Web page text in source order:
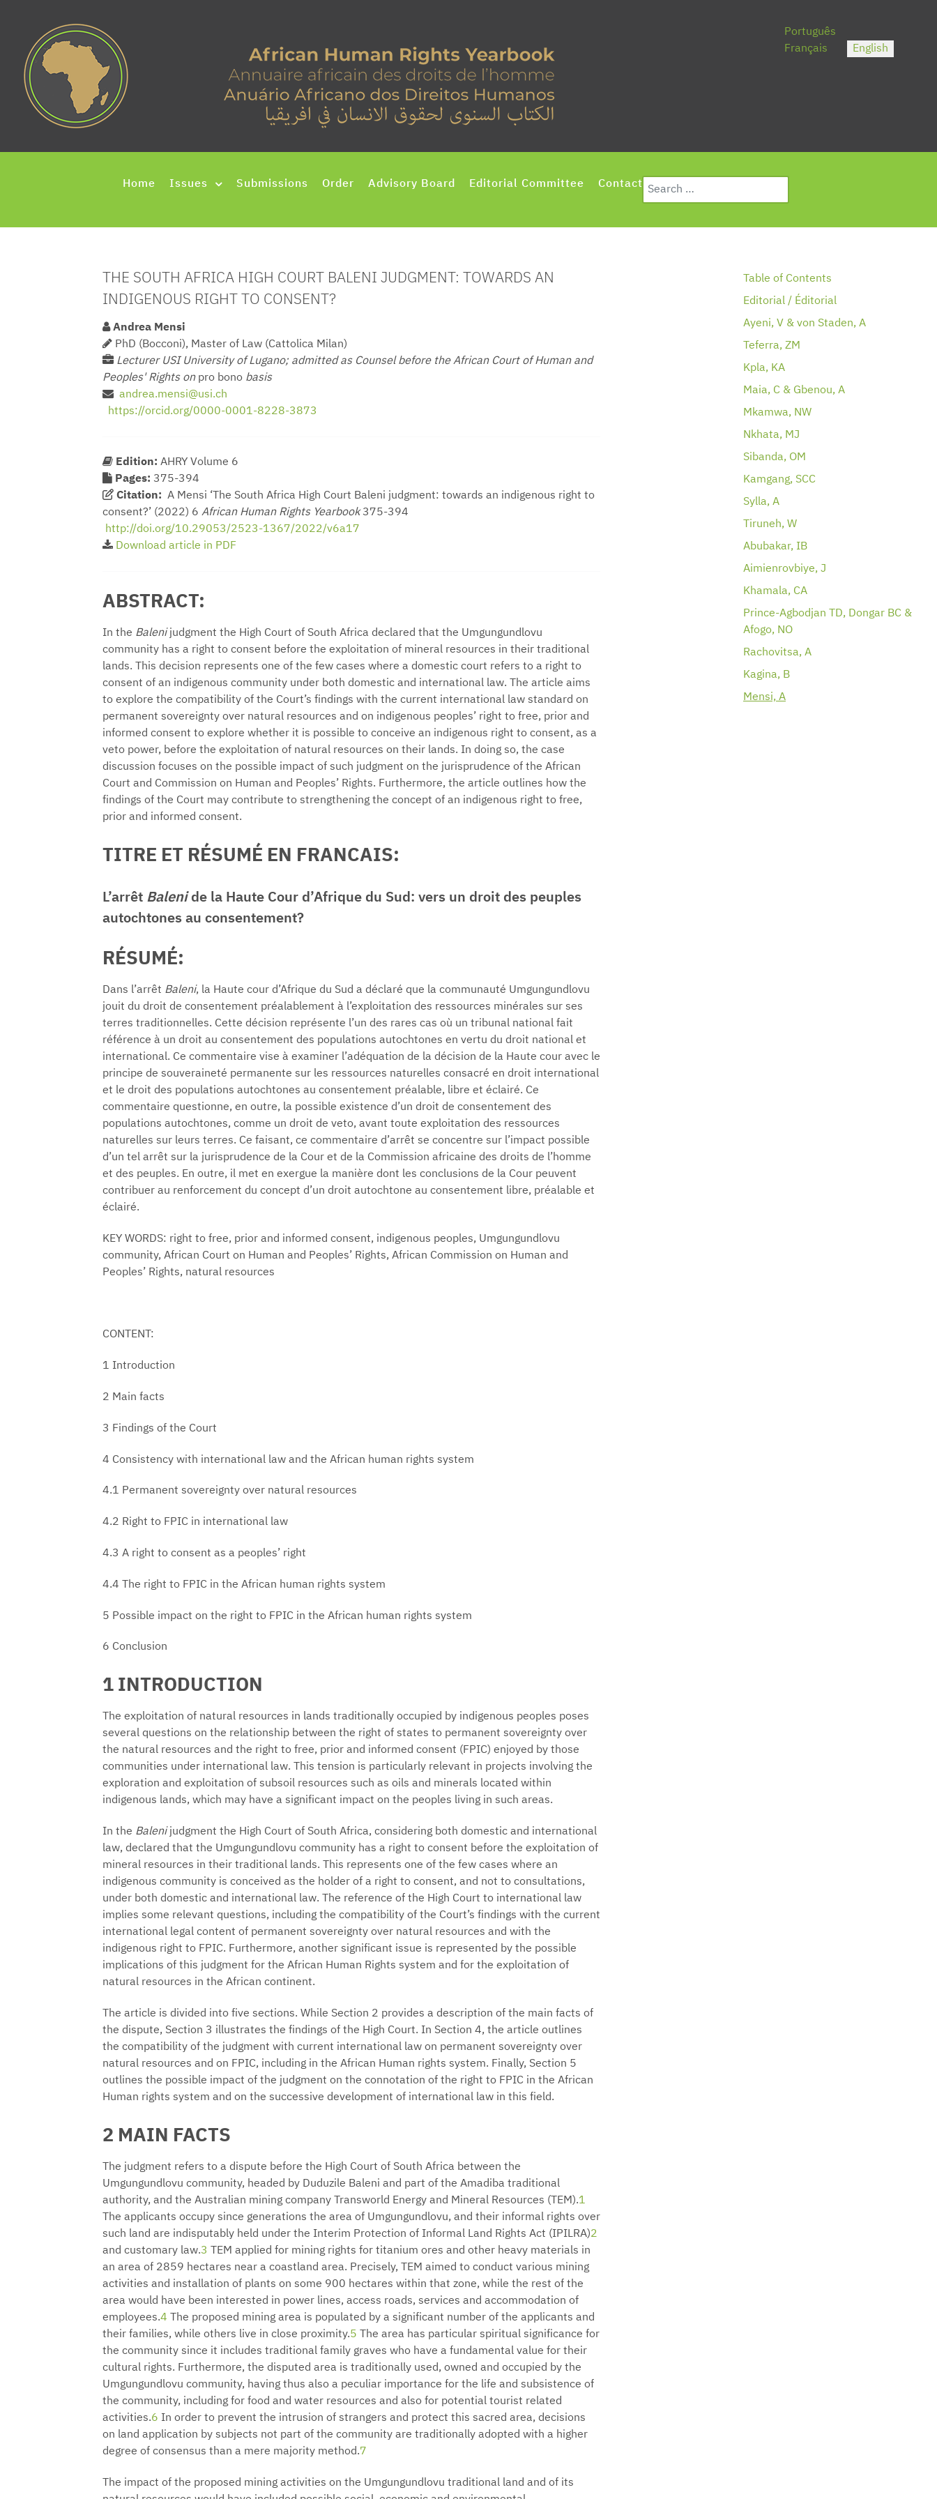
Select your language
Português
Français
English
Home Issues Submissions Order Advisory Board Editorial Committee ContactSearch
THE SOUTH AFRICA HIGH COURT BALENI JUDGMENT: TOWARDS AN
INDIGENOUS RIGHT TO CONSENT?
Andrea Mensi
PhD (Bocconi), Master of Law (Cattolica Milan)
Lecturer USI University of Lugano; admitted as Counsel before the African Court of Human and
Peoples' Rights on pro bonobasis
andrea.mensi@usi.ch
https://orcid.org/0000-0001-8228-3873
Edition: AHRY Volume 6
Pages: 375-394
Citation: A Mensi ‘The South Africa High Court Baleni judgment: towards an indigenous right to
consent?’ (2022) 6 African Human Rights Yearbook375-394
http://doi.org/10.29053/2523-1367/2022/v6a17
Download article in PDF
ABSTRACT:
In the Balenijudgment the High Court of South Africa declared that the Umgungundlovu
community has a right to consent before the exploitation of mineral resources in their traditional
lands. This decision represents one of the few cases where a domestic court refers to a right to
consent of an indigenous community under both domestic and international law. The article aims
to explore the compatibility of the Court’s findings with the current international law standard on
permanent sovereignty over natural resources and on indigenous peoples’ right to free, prior and
informed consent to explore whether it is possible to conceive an indigenous right to consent, as a
veto power, before the exploitation of natural resources on their lands. In doing so, the case
discussion focuses on the possible impact of such judgment on the jurisprudence of the African
Court and Commission on Human and Peoples’ Rights. Furthermore, the article outlines how the
findings of the Court may contribute to strengthening the concept of an indigenous right to free,
prior and informed consent.
TITRE ET RÉSUMÉ EN FRANCAIS:
L’arrêt Balenide la Haute Cour d’Afrique du Sud: vers un droit des peuples
autochtones au consentement?
RÉSUMÉ:
Dans l’arrêt Baleni, la Haute cour d’Afrique du Sud a déclaré que la communauté Umgungundlovu
jouit du droit de consentement préalablement à l’exploitation des ressources minérales sur ses
terres traditionnelles. Cette décision représente l’un des rares cas où un tribunal national fait
référence à un droit au consentement des populations autochtones en vertu du droit national et
international. Ce commentaire vise à examiner l’adéquation de la décision de la Haute cour avec le
principe de souveraineté permanente sur les ressources naturelles consacré en droit international
et le droit des populations autochtones au consentement préalable, libre et éclairé. Ce
commentaire questionne, en outre, la possible existence d’un droit de consentement des
populations autochtones, comme un droit de veto, avant toute exploitation des ressources
naturelles sur leurs terres. Ce faisant, ce commentaire d’arrêt se concentre sur l’impact possible
d’un tel arrêt sur la jurisprudence de la Cour et de la Commission africaine des droits de l’homme
et des peuples. En outre, il met en exergue la manière dont les conclusions de la Cour peuvent
contribuer au renforcement du concept d’un droit autochtone au consentement libre, préalable et
éclairé.
KEY WORDS: right to free, prior and informed consent, indigenous peoples, Umgungundlovu
community, African Court on Human and Peoples’ Rights, African Commission on Human and
Peoples’ Rights, natural resources
CONTENT:
1 Introduction
2 Main facts
3 Findings of the Court
4 Consistency with international law and the African human rights system
4.1 Permanent sovereignty over natural resources
4.2 Right to FPIC in international law
4.3 A right to consent as a peoples’ right
4.4 The right to FPIC in the African human rights system
5 Possible impact on the right to FPIC in the African human rights system
6 Conclusion
1 INTRODUCTION
The exploitation of natural resources in lands traditionally occupied by indigenous peoples poses
several questions on the relationship between the right of states to permanent sovereignty over
the natural resources and the right to free, prior and informed consent (FPIC) enjoyed by those
communities under international law. This tension is particularly relevant in projects involving the
exploration and exploitation of subsoil resources such as oils and minerals located within
indigenous lands, which may have a significant impact on the peoples living in such areas.
In the Balenijudgment the High Court of South Africa, considering both domestic and international
law, declared that the Umgungundlovu community has a right to consent before the exploitation of
mineral resources in their traditional lands. This represents one of the few cases where an
indigenous community is conceived as the holder of a right to consent, and not to consultations,
under both domestic and international law. The reference of the High Court to international law
implies some relevant questions, including the compatibility of the Court’s findings with the current
international legal content of permanent sovereignty over natural resources and with the
indigenous right to FPIC. Furthermore, another significant issue is represented by the possible
implications of this judgment for the African Human Rights system and for the exploitation of
natural resources in the African continent.
The article is divided into five sections. While Section 2 provides a description of the main facts of
the dispute, Section 3 illustrates the findings of the High Court. In Section 4, the article outlines
the compatibility of the judgment with current international law on permanent sovereignty over
natural resources and on FPIC, including in the African Human rights system. Finally, Section 5
outlines the possible impact of the judgment on the connotation of the right to FPIC in the African
Human rights system and on the successive development of international law in this field.
2 MAIN FACTS
The judgment refers to a dispute before the High Court of South Africa between the
Umgungundlovu community, headed by Duduzile Baleni and part of the Amadiba traditional
authority, and the Australian mining company Transworld Energy and Mineral Resources (TEM).1
The applicants occupy since generations the area of Umgungundlovu, and their informal rights over
such land are indisputably held under the Interim Protection of Informal Land Rights Act (IPILRA)2
and customary law.3
TEM applied for mining rights for titanium ores and other heavy materials in
an area of 2859 hectares near a coastland area. Precisely, TEM aimed to conduct various mining
activities and installation of plants on some 900 hectares within that zone, while the rest of the
area would have been interested in power lines, access roads, services and accommodation of
employees.4 The proposed mining area is populated by a significant number of the applicants and
their families, while others live in close proximity.5 The area has particular spiritual significance for
the community since it includes traditional family graves who have a fundamental value for their
cultural rights. Furthermore, the disputed area is traditionally used, owned and occupied by the
Umgungundlovu community, having thus also a peculiar importance for the life and subsistence of
the community, including for food and water resources and also for potential tourist related
activities.6 In order to prevent the intrusion of strangers and protect this sacred area, decisions
on land application by subjects not part of the community are traditionally adopted with a higher
degree of consensus than a mere majority method.7
The impact of the proposed mining activities on the Umgungundlovu traditional land and of its
Table of Contents
Editorial / Éditorial
Ayeni, V & von Staden, A
Teferra, ZM
Kpla, KA
Maia, C & Gbenou, A
Mkamwa, NW
Nkhata, MJ
Sibanda, OM
Kamgang, SCC
Sylla, A
Tiruneh, W
Abubakar, IB
Aimienrovbiye, J
Khamala, CA
Prince-Agbodjan TD, Dongar BC &
Afogo, NO
Rachovitsa, A
Kagina, B
Mensi, A